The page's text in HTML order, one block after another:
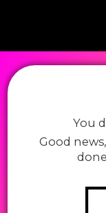
You
Good news,